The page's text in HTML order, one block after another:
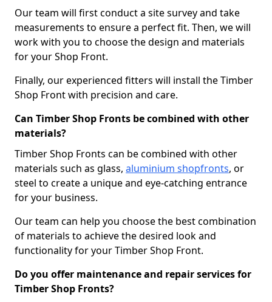
Our team will first conduct a site survey and take
measurements to ensure a perfect fit. Then, we will
work with you to choose the design and materials
for your Shop Front.
Finally, our experienced fitters will install the Timber
Shop Front with precision and care.
Can Timber Shop Fronts be combined with other
materials?
Timber Shop Fronts can be combined with other
materials such as glass, aluminium shopfronts, or
steel to create a unique and eye-catching entrance
for your business.
Our team can help you choose the best combination
of materials to achieve the desired look and
functionality for your Timber Shop Front.
Do you offer maintenance and repair services for
Timber Shop Fronts?